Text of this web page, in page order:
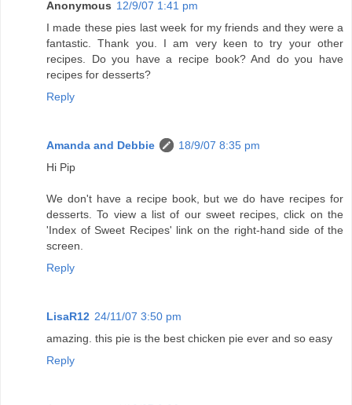
Anonymous 12/9/07 1:41 pm
I made these pies last week for my friends and they were a
fantastic. Thank you. I am very keen to try your other
recipes. Do you have a recipe book? And do you have
recipes for desserts?
Reply
Amanda and Debbie
18/9/07 8:35 pm
Hi Pip
We don't have a recipe book, but we do have recipes for
desserts. To view a list of our sweet recipes, click on the
'Index of Sweet Recipes' link on the right-hand side of the
screen.
Reply
LisaR12 24/11/07 3:50 pm
amazing. this pie is the best chicken pie ever and so easy
Reply